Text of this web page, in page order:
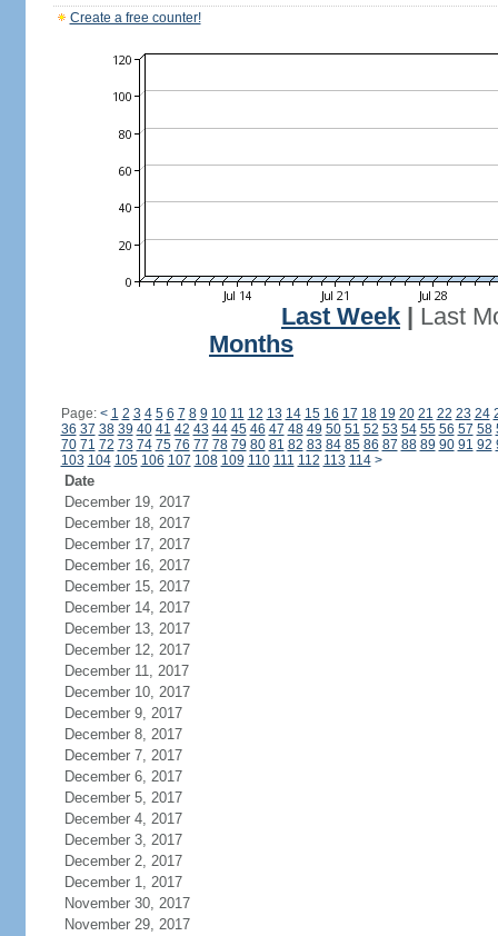
Create a free counter!
Last Week
Last
Months
Page: < 1 2 3 4 5 6 7 8 9 10 11 12 13 14 15 16 17 18 19 20 21 22 23 24
36 37 38 39 40 41 42 43 44 45 46 47 48 49 50 51 52 53 54 55 56 57 58
70 71 72 73 74 75 76 77 78 79 80 81 82 83 84 85 86 87 88 89 90 91 92
103 104 105 106 107 108 109 110 111 112 113 114 >
Date
December 19, 2017
December 18, 2017
December 17, 2017
December 16, 2017
December 15, 2017
December 14, 2017
December 13, 2017
December 12, 2017
December 11, 2017
December 10, 2017
December 9, 2017
December 8, 2017
December 7, 2017
December 6, 2017
December 5, 2017
December 4, 2017
December 3, 2017
December 2, 2017
December 1, 2017
November 30, 2017
November 29, 2017